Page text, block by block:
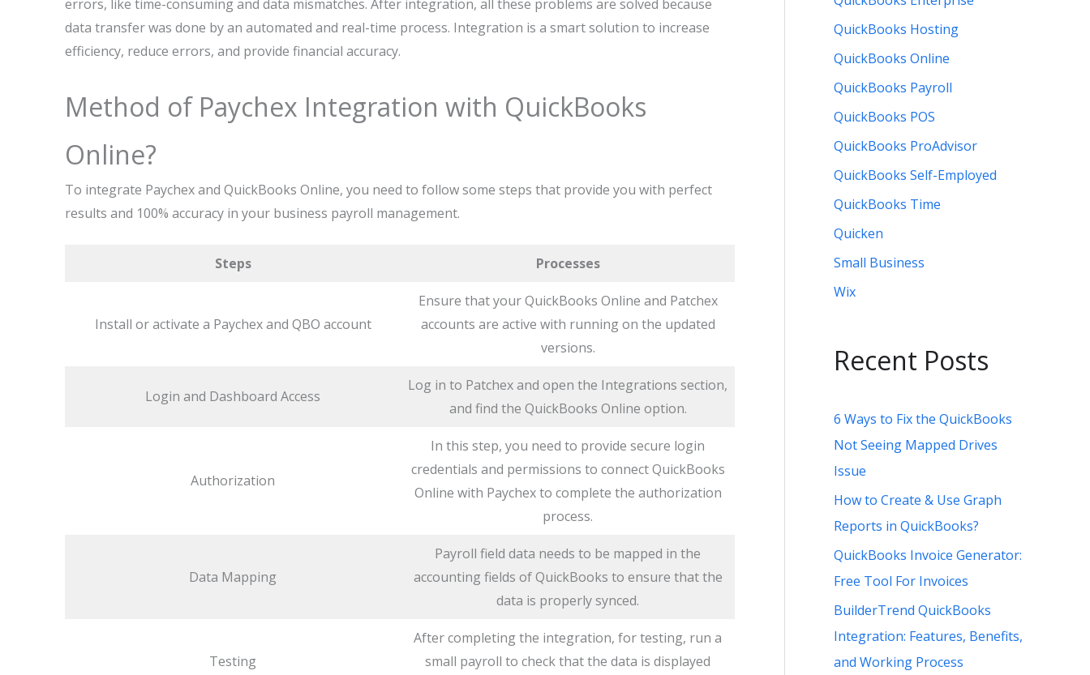
errors, like time-consuming and data mismatches. After integration, all these problems are solved because
data transfer was done by an automated and real-time process. Integration is a smart solution to increase
efficiency, reduce errors, and provide financial accuracy.
Method of Paychex Integration with QuickBooks
Online?
To integrate Paychex and QuickBooks Online, you need to follow some steps that provide you with perfect
results and 100% accuracy in your business payroll management.
Steps Processes
Install or activate a Paychex and QBO account
Ensure that your QuickBooks Online and Patchex
accounts are active with running on the updated
versions.
Login and Dashboard Access
Log in to Patchex and open the Integrations section,
and find the QuickBooks Online option.
Authorization
In this step, you need to provide secure login
credentials and permissions to connect QuickBooks
Online with Paychex to complete the authorization
process.
Data Mapping
Payroll field data needs to be mapped in the
accounting fields of QuickBooks to ensure that the
data is properly synced.
Testing
After completing the integration, for testing, run a
small payroll to check that the data is displayed
QuickBooks Hosting
QuickBooks Online
QuickBooks Payroll
QuickBooks POS
QuickBooks ProAdvisor
QuickBooks Self-Employed
QuickBooks Time
Quicken
Small Business
Wix
Recent Posts
6 Ways to Fix the QuickBooks
Not Seeing Mapped Drives
Issue
How to Create & Use Graph
Reports in QuickBooks?
QuickBooks Invoice Generator:
Free Tool For Invoices
BuilderTrend QuickBooks
Integration: Features, Benefits,
and Working Process